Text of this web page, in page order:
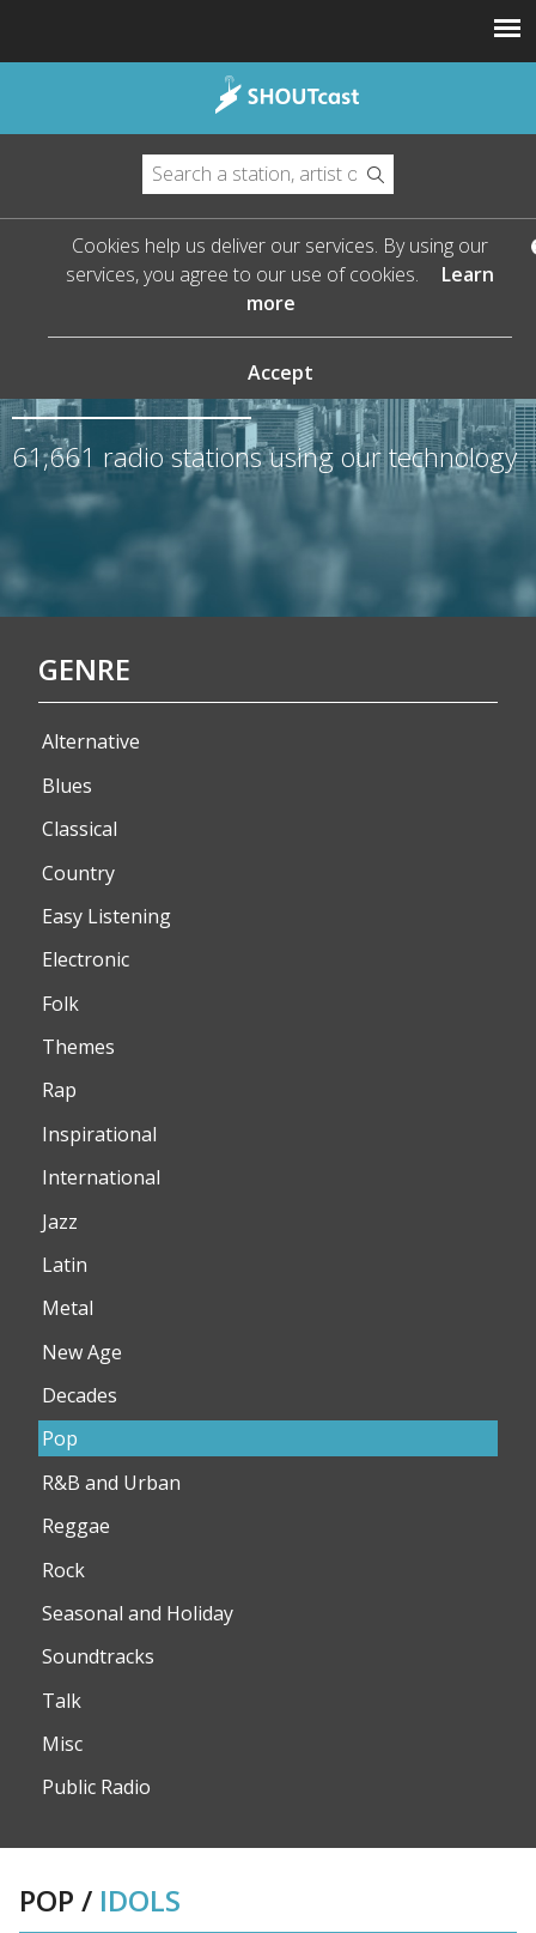
Cookies help us deliver our services. By using our
services, you agree to our use of cookies.
Learn
more
Accept
The Leader in Streaming
61,661 radio stations using our technology
GENRE
Alternative
Blues
Classical
Country
Easy Listening
Electronic
Folk
Themes
Rap
Inspirational
International
Jazz
Latin
Metal
New Age
Decades
Pop
R&B and Urban
Reggae
Rock
Seasonal and Holiday
Soundtracks
Talk
Misc
Public Radio
POP / IDOLS